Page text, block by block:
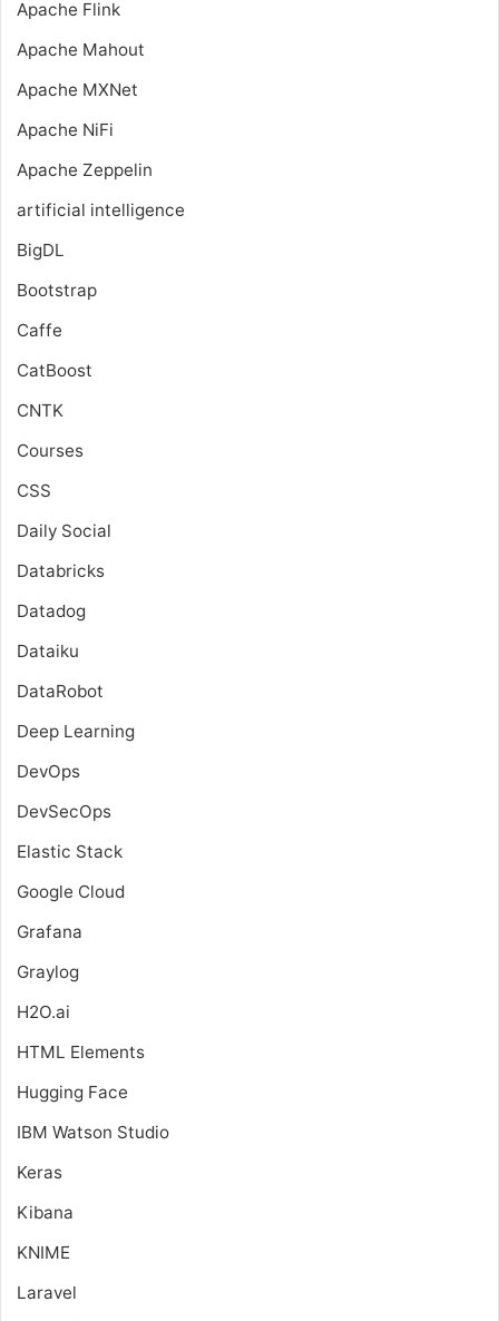
Apache Flink
Apache Mahout
Apache MXNet
Apache NiFi
Apache Zeppelin
artificial intelligence
BigDL
Bootstrap
Caffe
CatBoost
CNTK
Courses
CSS
Daily Social
Databricks
Datadog
Dataiku
DataRobot
Deep Learning
DevOps
DevSecOps
Elastic Stack
Google Cloud
Grafana
Graylog
H2O.ai
HTML Elements
Hugging Face
IBM Watson Studio
Keras
Kibana
KNIME
Laravel